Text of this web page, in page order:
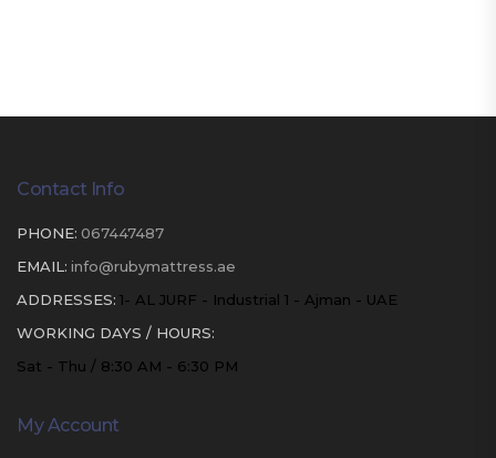
Contact Info
PHONE: 067447487
EMAIL: info@rubymattress.ae
ADDRESSES: 1- AL JURF - Industrial 1 - Ajman - UAE
WORKING DAYS / HOURS:
Sat - Thu / 8:30 AM - 6:30 PM
My Account